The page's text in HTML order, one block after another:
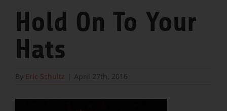
Hold On To Your
Hats
By Eric Schultz April 27th, 2016